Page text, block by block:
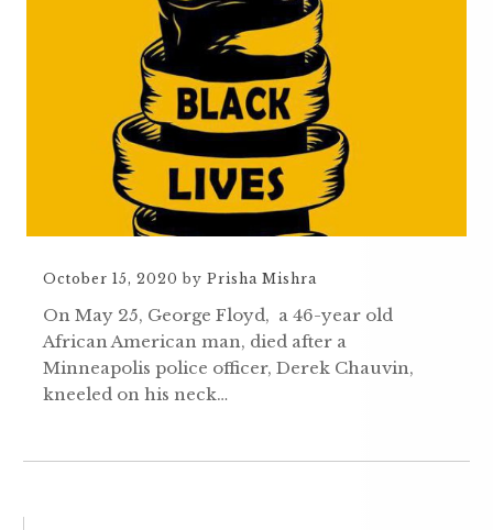
October 15, 2020 by Prisha Mishra
On May 25, George Floyd, a 46-year old
African American man, died after a
Minneapolis police officer, Derek Chauvin,
kneeled on his neck…